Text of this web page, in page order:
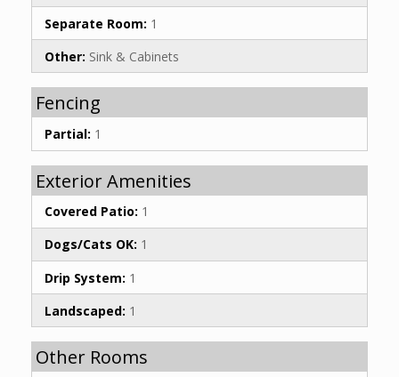
Separate Room: 1
Other: Sink & Cabinets
Fencing
Partial: 1
Exterior Amenities
Covered Patio: 1
Dogs/Cats OK: 1
Drip System: 1
Landscaped: 1
Other Rooms